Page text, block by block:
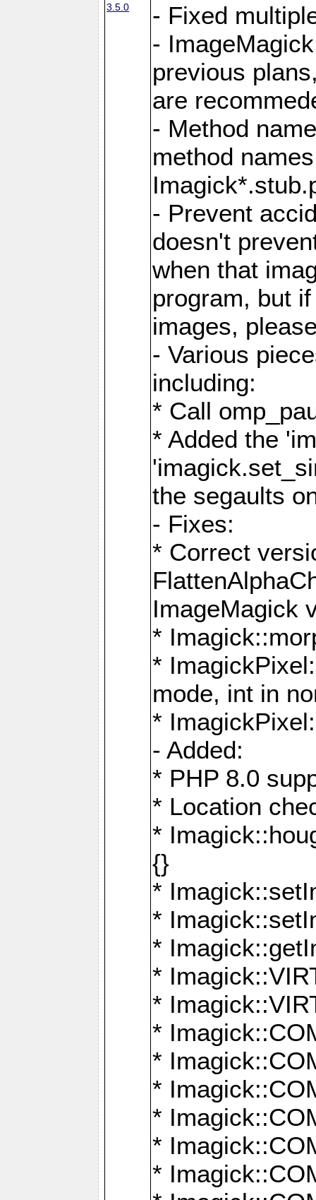
3.5.0
- Fixed
-
previous
are
- Method
method
- Prevent
doesn't
when that
program, but
images,
- Various
including:
* Call
* Added the
the segaults
- Fixes:
* Correct
ImageMagick
*
*
mode, int in
*
- Added:
* PHP 8.0
* Location
*
{}
*
*
*
*
*
*
*
*
*
*
*